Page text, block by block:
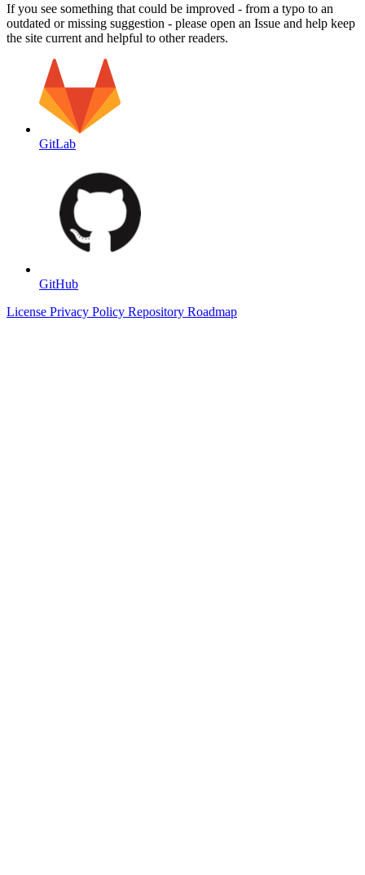
If you see something that could be improved - from a typo to an
outdated or missing suggestion - please open an Issue and help keep
the site current and helpful to other readers.
GitLab
GitHub
License Privacy Policy Repository Roadmap